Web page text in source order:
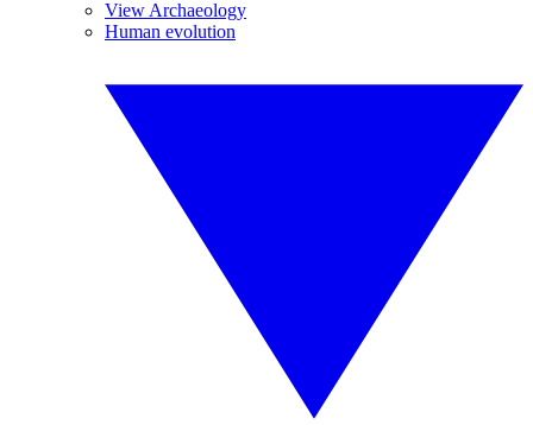
View Archaeology
Human evolution